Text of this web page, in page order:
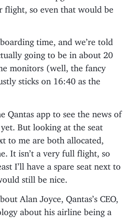
flight, so even that would be
time, and we’re told
going to be in about 20
monitors (well, the fancy
sticks on 16:40 as the
Qantas app to see the news of
But looking at the seat
to me are both allocated,
It isn’t a very full flight, so
I’ll have a spare seat next to
still be nice.
Alan Joyce, Qantas’s CEO,
about his airline being a